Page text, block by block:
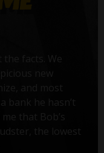
facts. We
new
and most
he hasn’t
that Bob’s
the lowest